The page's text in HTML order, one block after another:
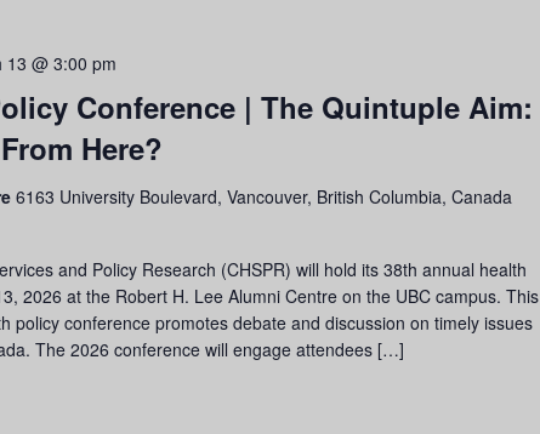
Conference | The Quintuple Aim:
Here?
13 @ 3:00 pm
6163 University Boulevard, Vancouver, British Columbia, Canada
and Policy Research (CHSPR) will hold its 38th annual health
2026 at the Robert H. Lee Alumni Centre on the UBC campus. This
policy conference promotes debate and discussion on timely issues
The 2026 conference will engage attendees […]